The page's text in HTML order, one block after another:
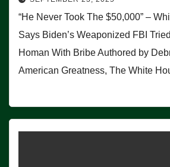
“He Never Took The $50,000” –
Says Biden’s Weaponized FBI
Homan With Bribe Authored by
American Greatness, The White